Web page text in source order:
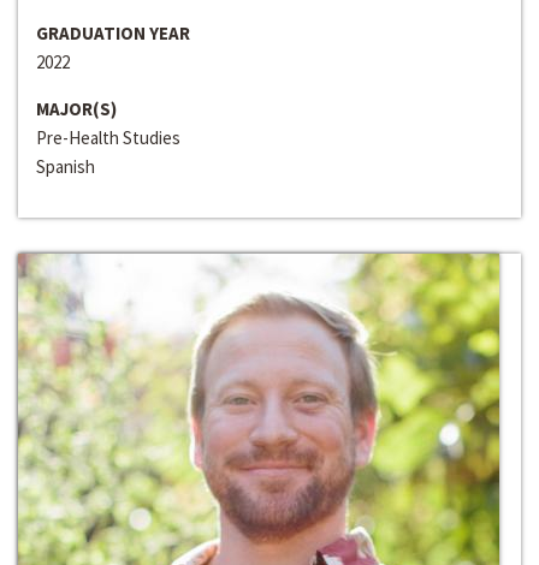
GRADUATION YEAR
2022
MAJOR(S)
Pre-Health Studies
Spanish